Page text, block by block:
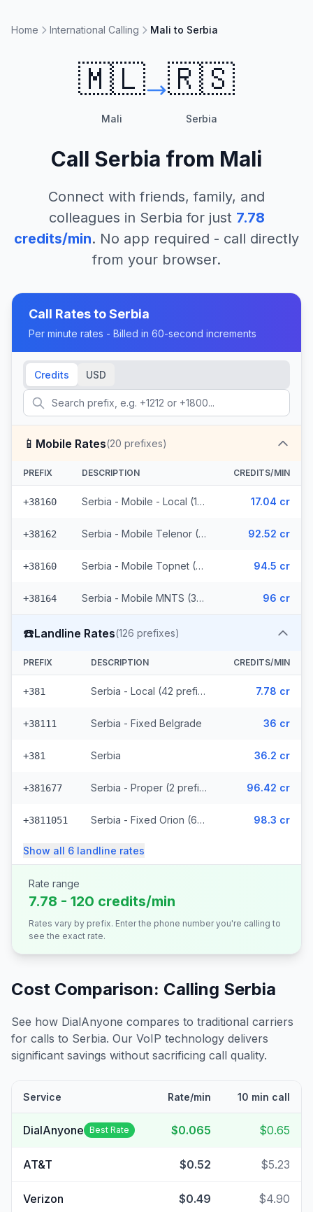
Home International Calling Mali to Serbia
🇲🇱
Mali
🇷🇸
Serbia
Call Serbia from Mali
Connect with friends, family, and
colleagues in Serbia for just 7.78
credits/min. No app required - call directly
from your browser.
Call Rates toSerbia
Per minute rates - Billed in 60-second increments
Credits USD
📱 Mobile Rates(20 prefixes)
PREFIX DESCRIPTION CREDITS/MIN
+38160 Serbia - Mobile - Local (11 prefixes) 17.04 cr
+38162 Serbia - Mobile Telenor (3 prefixes) 92.52 cr
+38160 Serbia - Mobile Topnet (3 prefixes) 94.5 cr
+38164 Serbia - Mobile MNTS (3 prefixes) 96 cr
☎️Landline Rates(126 prefixes)
PREFIX DESCRIPTION CREDITS/MIN
+381 Serbia - Local (42 prefixes) 7.78 cr
+38111 Serbia - Fixed Belgrade 36 cr
+381 Serbia 36.2 cr
+381677 Serbia - Proper (2 prefixes) 96.42 cr
+3811051 Serbia - Fixed Orion (67 prefixes) 98.3 cr
Show all 6 landline rates
Rate range
7.78 - 120 credits/min
Rates vary by prefix. Enter the phone number you're calling to
see the exact rate.
Cost Comparison: Calling Serbia
See how DialAnyone compares to traditional carriers
for calls to Serbia. Our VoIP technology delivers
significant savings without sacrificing call quality.
Service Rate/min 10 min call
DialAnyone Best Rate $0.065 $0.65
AT&T $0.52 $5.23
Verizon $0.49 $4.90